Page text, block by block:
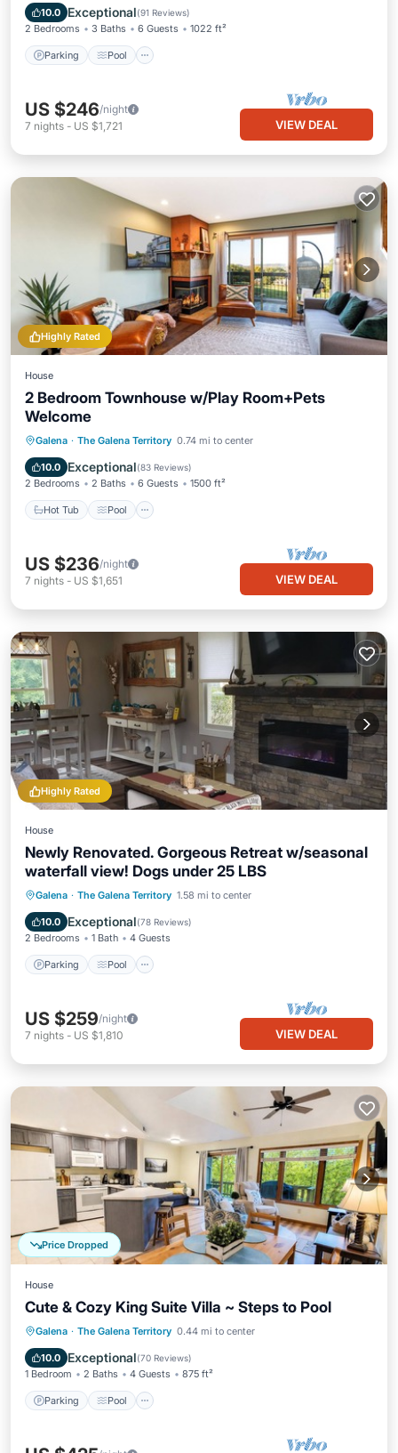
10.0 Exceptional(91 Reviews)
2 Bedrooms 3 Baths 6 Guests 1022 ft²
Parking Pool
Air Conditioner
US $246/night
7 nights - US $1,721 VIEW DEAL
Highly Rated
House
2 Bedroom Townhouse w/Play Room+Pets
Welcome
Galena · The Galena Territory 0.74 mi to center
10.0 Exceptional(83 Reviews)
2 Bedrooms 2 Baths 6 Guests 1500 ft²
Hot Tub Pool
Hot Tub Pool
Balcony/Terrace
Kitchen
US $236/night
7 nights - US $1,651 VIEW DEAL
Highly Rated
House
Newly Renovated. Gorgeous Retreat w/seasonal
waterfall view! Dogs under 25 LBS
Galena · The Galena Territory 1.58 mi to center
10.0 Exceptional(78 Reviews)
2 Bedrooms 1 Bath 4 Guests
Parking Pool
Parking Pool
Skiing
Balcony/Terrace
US $259/night
7 nights - US $1,810 VIEW DEAL
Price Dropped
House
Cute & Cozy King Suite Villa ~ Steps to Pool
Galena · The Galena Territory 0.44 mi to center
10.0 Exceptional(70 Reviews)
1 Bedroom 2 Baths 4 Guests 875 ft²
Parking Pool
Parking Pool
Balcony/Terrace
Kitchen